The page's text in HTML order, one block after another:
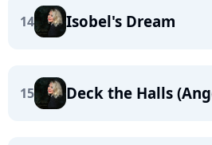
14 Isobel's Dream
15 Deck the Halls